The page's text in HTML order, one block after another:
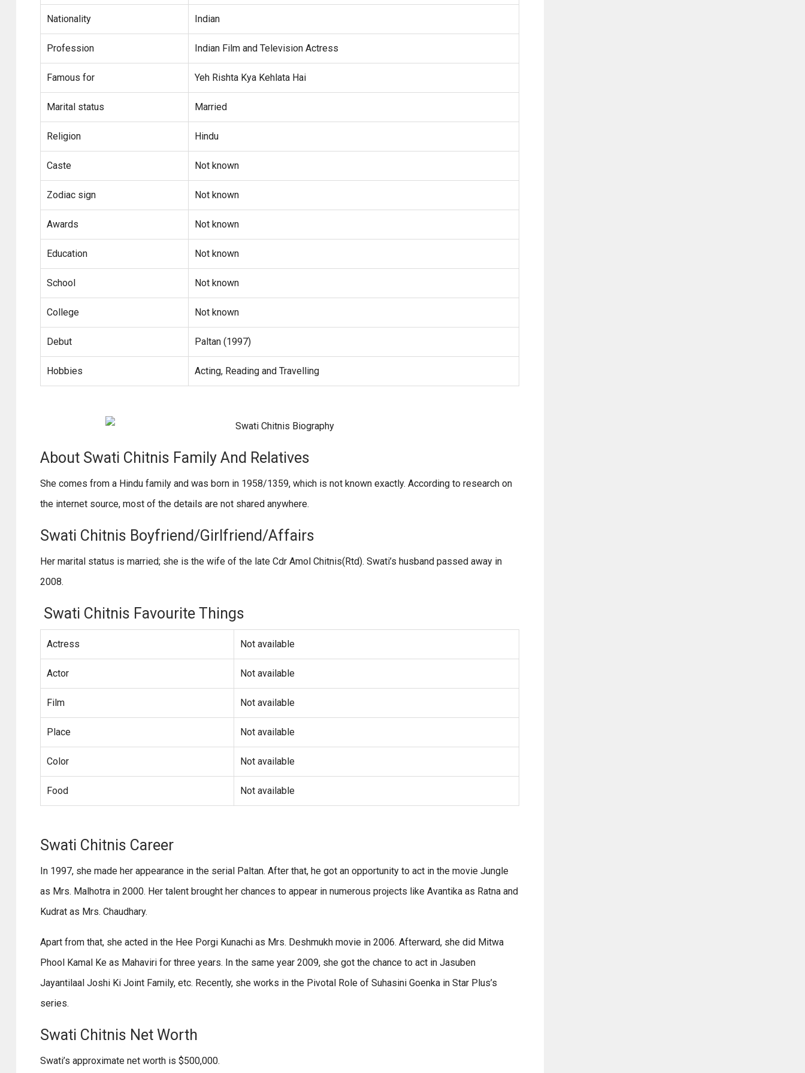
Nationality Indian
Profession Indian Film and Television Actress
Famous for Yeh Rishta Kya Kehlata Hai
Marital status Married
Religion Hindu
Caste Not known
Zodiac sign Not known
Awards Not known
Education Not known
School Not known
College Not known
Debut Paltan (1997)
Hobbies Acting, Reading and Travelling
About Swati Chitnis Family And Relatives
She comes from a Hindu family and was born in 1958/1359, which is not known exactly. According to research on
the internet source, most of the details are not shared anywhere.
Swati Chitnis Boyfriend/Girlfriend/Affairs
Her marital status is married; she is the wife of the late Cdr Amol Chitnis(Rtd). Swati’s husband passed away in
2008.
Swati Chitnis Favourite Things
Actress Not available
Actor Not available
Film Not available
Place Not available
Color Not available
Food Not available
Swati Chitnis Career
In 1997, she made her appearance in the serial Paltan. After that, he got an opportunity to act in the movie Jungle
as Mrs. Malhotra in 2000. Her talent brought her chances to appear in numerous projects like Avantika as Ratna and
Kudrat as Mrs. Chaudhary.
Apart from that, she acted in the Hee Porgi Kunachi as Mrs. Deshmukh movie in 2006. Afterward, she did Mitwa
Phool Kamal Ke as Mahaviri for three years. In the same year 2009, she got the chance to act in Jasuben
Jayantilaal Joshi Ki Joint Family, etc. Recently, she works in the Pivotal Role of Suhasini Goenka in Star Plus’s
series.
Swati Chitnis Net Worth
Swati’s approximate net worth is $500,000.